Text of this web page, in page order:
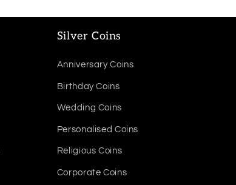
Silver Coins
Anniversary Coins
Birthday Coins
Wedding Coins
Personalised Coins
Religious Coins
Corporate Coins